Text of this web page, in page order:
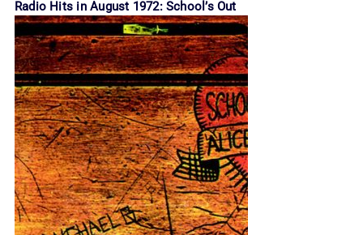
Radio Hits in August 1972: School’s Out